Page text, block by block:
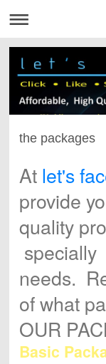
the packages
At let's
provide
quality
needs.
of what
OUR
Basic